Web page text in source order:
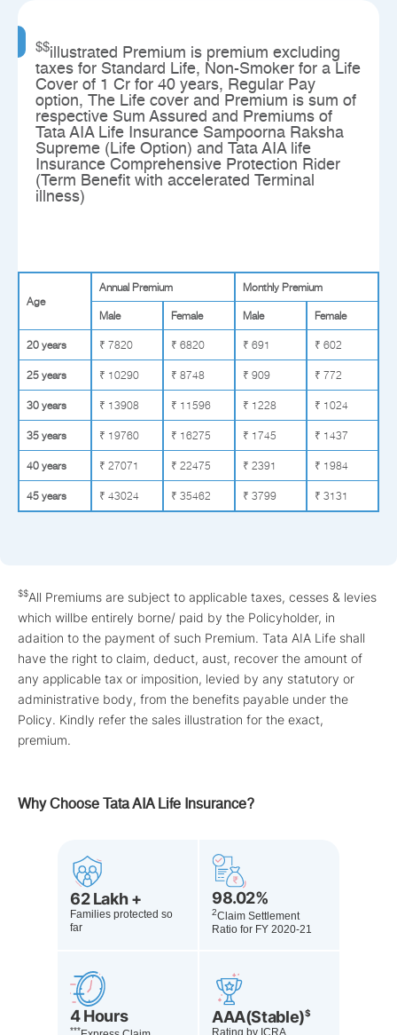
$$illustrated Premium is premium excluding
taxes for Standard Life, Non-Smoker for a Life
Cover of 1 Cr for 40 years, Regular Pay
option, The Life cover and Premium is sum of
respective Sum Assured and Premiums of
Tata AIA Life Insurance Sampoorna Raksha
Supreme (Life Option) and Tata AIA life
Insurance Comprehensive Protection Rider
(Term Benefit with accelerated Terminal
illness)
Age
Annual Premium Monthly Premium
Male Female Male Female
20 years ₹ 7820 ₹ 6820 ₹ 691 ₹ 602
25 years ₹ 10290 ₹ 8748 ₹ 909 ₹ 772
30 years ₹ 13908 ₹ 11596 ₹ 1228 ₹ 1024
35 years ₹ 19760 ₹ 16275 ₹ 1745 ₹ 1437
40 years ₹ 27071 ₹ 22475 ₹ 2391 ₹ 1984
45 years ₹ 43024 ₹ 35462 ₹ 3799 ₹ 3131
$$All Premiums are subject to applicable taxes, cesses & levies
which willbe entirely borne/ paid by the Policyholder, in
adaition to the payment of such Premium. Tata AIA Life shall
have the right to claim, deduct, aust, recover the amount of
any applicable tax or imposition, levied by any statutory or
administrative body, from the benefits payable under the
Policy. Kindly refer the sales illustration for the exact,
premium.
Why Choose Tata AIA Life Insurance?
62 Lakh +
Families protected so
far
98.02%
2Claim Settlement
Ratio for FY 2020-21
4 Hours
***
AAA(Stable)$
Rating by ICRA